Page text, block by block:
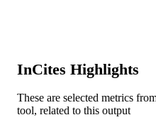
InCites Highlights
These are selected metrics
tool, related to this output